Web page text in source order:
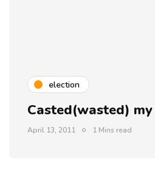
election
Casted(wasted)
April 13, 2011 1 Mins read